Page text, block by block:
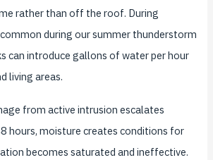
rather than off the roof. During
during our summer thunderstorm
can introduce gallons of water per hour
living areas.
from active intrusion escalates
hours, moisture creates conditions for
becomes saturated and ineffective.